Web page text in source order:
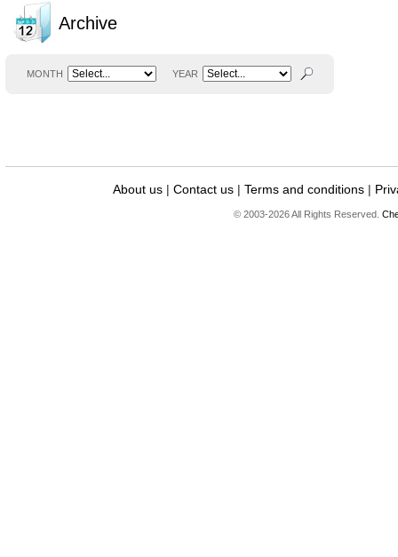
Archive
MONTH YEAR
About us | Contact us | Terms and conditions |
© 2003-2026 All Rights Reserved.